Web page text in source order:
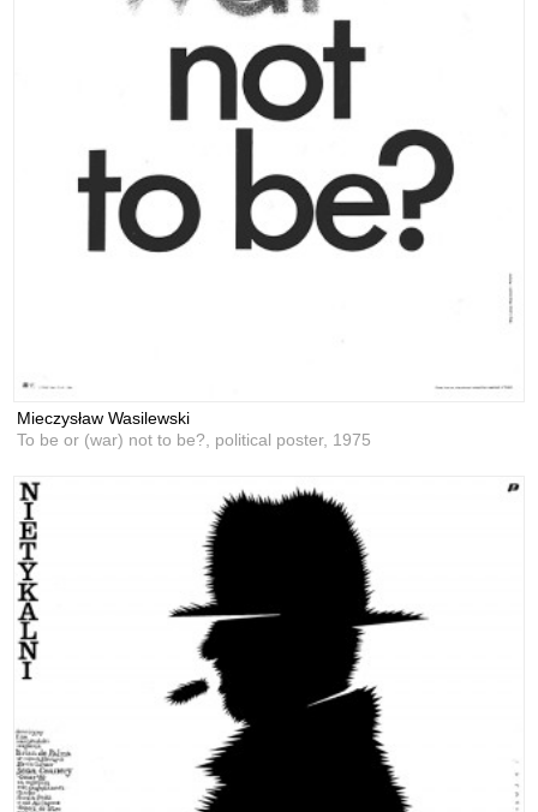
Mieczysław Wasilewski
To be or (war) not to be?, political poster, 1975